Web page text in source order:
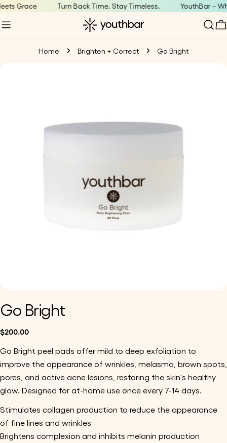
Skip
to
Grace Turn Back Time. Stay Timeless. YouthBar –
Home Brighten + Correct Go Bright
media 0 in modal
Go Bright
Regular
$200.00
Go Bright peel pads offer mild to deep exfoliation to
improve the appearance of wrinkles, melasma, brown spots,
pores, and active acne lesions, restoring the skin's healthy
glow. Designed for at-home use once every 7-14 days.
Stimulates collagen production to reduce the appearance
of fine lines and wrinkles
Brightens complexion and inhibits melanin production